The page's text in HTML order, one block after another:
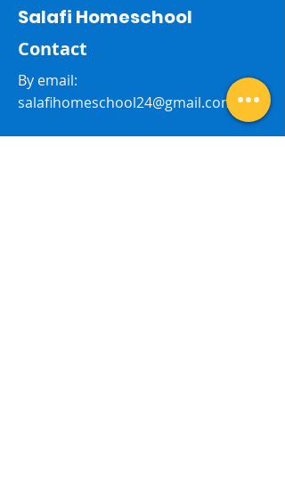
Salafi Homeschool
Contact
By email:
salafihomeschool24@gmail.com